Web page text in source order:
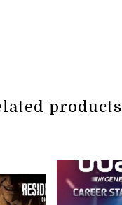
products